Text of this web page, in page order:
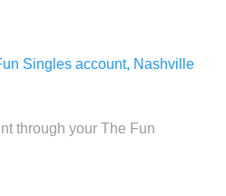
Singles account, Nashville
through your The Fun